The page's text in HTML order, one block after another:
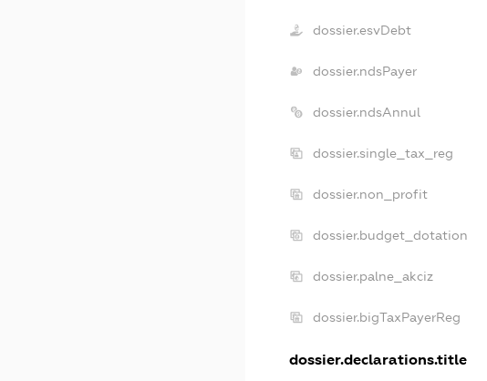
dossier.esvDebt
dossier.ndsPayer
dossier.ndsAnnul
dossier.single_tax_reg
dossier.non_profit
dossier.budget_dotation
dossier.palne_akciz
dossier.bigTaxPayerReg
dossier.declarations.title